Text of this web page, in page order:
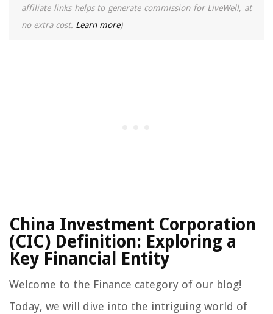
affiliate links helps to generate commission for LiveWell, at
no extra cost. Learn more)
China Investment Corporation
(CIC) Definition: Exploring a
Key Financial Entity
Welcome to the Finance category of our blog!
Today, we will dive into the intriguing world of